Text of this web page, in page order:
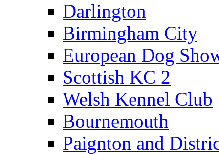
Darlington
Birmingham City
European Dog
Scottish KC 2
Welsh Kennel Club
Bournemouth
Paignton and